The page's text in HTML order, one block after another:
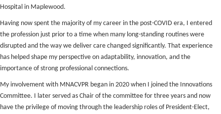
Hospital in Maplewood.
Having now spent the majority of my career in the post-COVID era, I entered
the profession just prior to a time when many long-standing routines were
disrupted and the way we deliver care changed significantly. That experience
has helped shape my perspective on adaptability, innovation, and the
importance of strong professional connections.
My involvement with MNACVPR began in 2020 when I joined the Innovations
Committee. I later served as Chair of the committee for three years and now
have the privilege of moving through the leadership roles of President-Elect,